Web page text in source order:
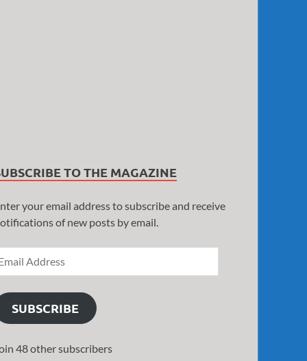
TO THE MAGAZINE
your email address to subscribe and receive
of new posts by email.
SUBSCRIBE
48 other subscribers